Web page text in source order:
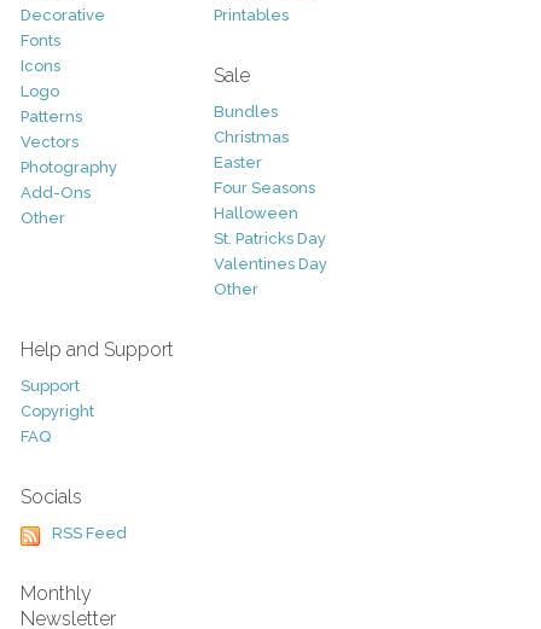
Decorative
Fonts
Icons
Logo
Patterns
Vectors
Photography
Add-Ons
Other
Printables
Sale
Bundles
Christmas
Easter
Four Seasons
Halloween
St. Patricks Day
Valentines Day
Other
Help and Support
Support
Copyright
FAQ
Socials
RSS Feed
Monthly
Newsletter